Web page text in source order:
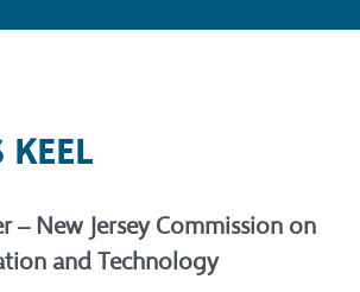
KEEL
– New Jersey Commission on
and Technology